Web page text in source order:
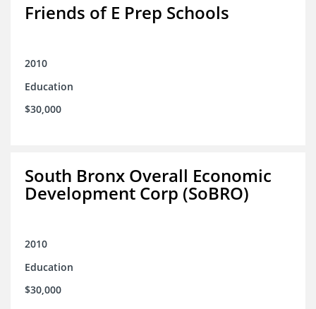
Friends of E Prep Schools
2010
Education
$30,000
South Bronx Overall Economic
Development Corp (SoBRO)
2010
Education
$30,000